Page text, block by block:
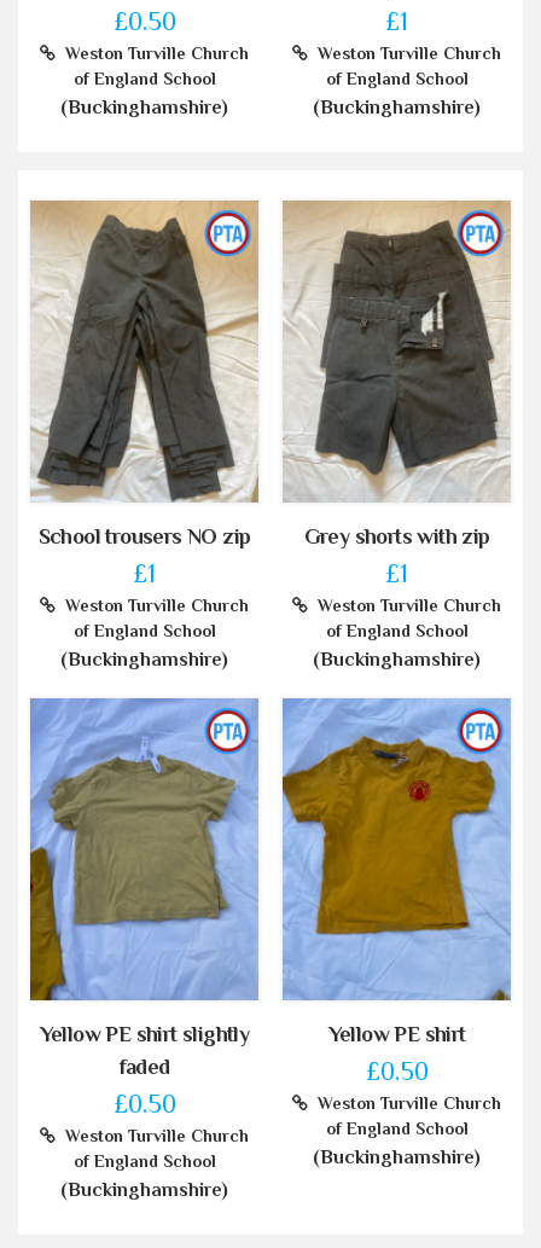
£0.50
Weston Turville Church
of England School
(Buckinghamshire)
£1
Weston Turville Church
of England School
(Buckinghamshire)
School trousers NO zip
£1
Weston Turville Church
of England School
(Buckinghamshire)
Grey shorts with zip
£1
Weston Turville Church
of England School
(Buckinghamshire)
Yellow PE shirt slightly
faded
£0.50
Weston Turville Church
of England School
(Buckinghamshire)
Yellow PE shirt
£0.50
Weston Turville Church
of England School
(Buckinghamshire)